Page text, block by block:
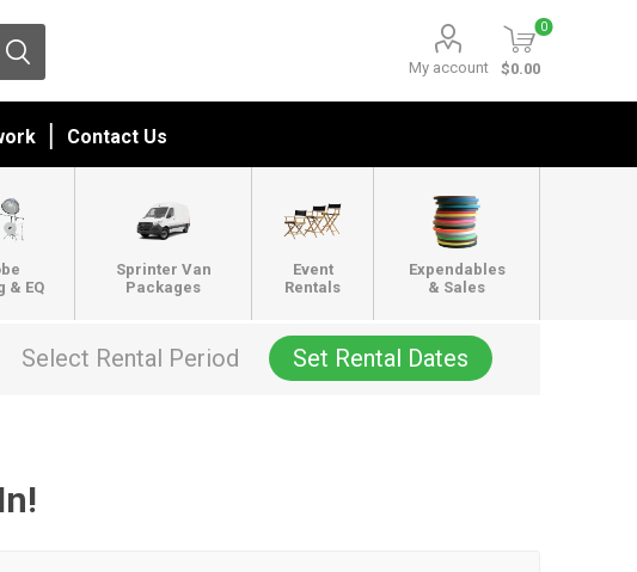
My account
0
$0.00
Contact Us
& EQ
Sprinter Van
Packages
Event
Rentals
Expendables
& Sales
Select Rental Period Set Rental Dates